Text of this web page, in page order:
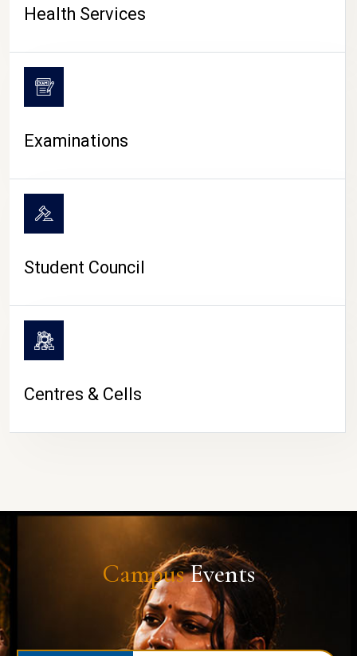
Health Services
Examinations
Student Council
Centres & Cells
CampusEvents